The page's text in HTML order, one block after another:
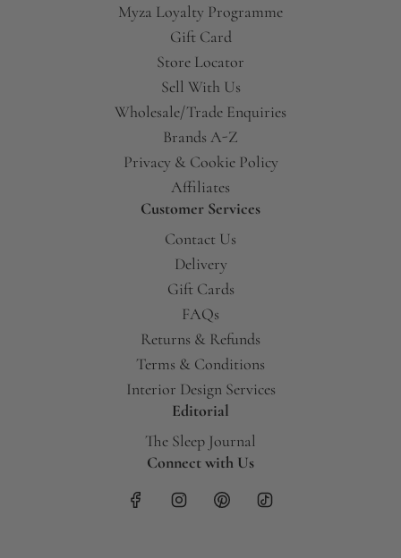
Myza Loyalty Programme
Gift Card
Store Locator
Sell With Us
Wholesale/Trade Enquiries
Brands A-Z
Privacy & Cookie Policy
Affiliates
Customer Services
Contact Us
Delivery
Gift Cards
FAQs
Returns & Refunds
Terms & Conditions
Interior Design Services
Editorial
The Sleep Journal
Connect with Us